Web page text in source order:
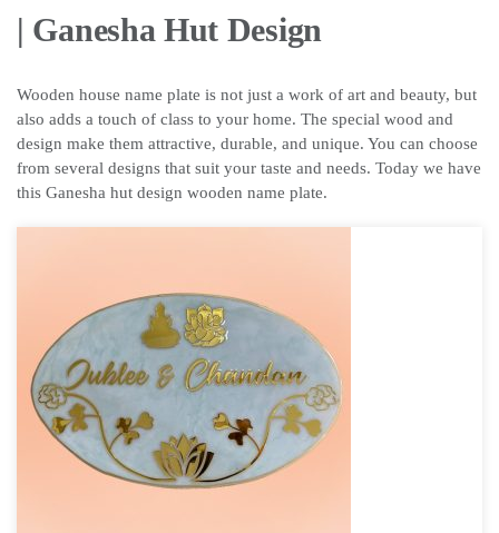
| Ganesha Hut Design
Wooden house name plate is not just a work of art and beauty, but
also adds a touch of class to your home. The special wood and
design make them attractive, durable, and unique. You can choose
from several designs that suit your taste and needs. Today we have
this Ganesha hut design wooden name plate.